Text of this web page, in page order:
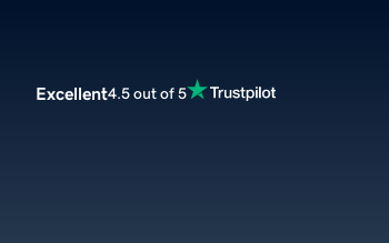
Excellent4.5 out of 5